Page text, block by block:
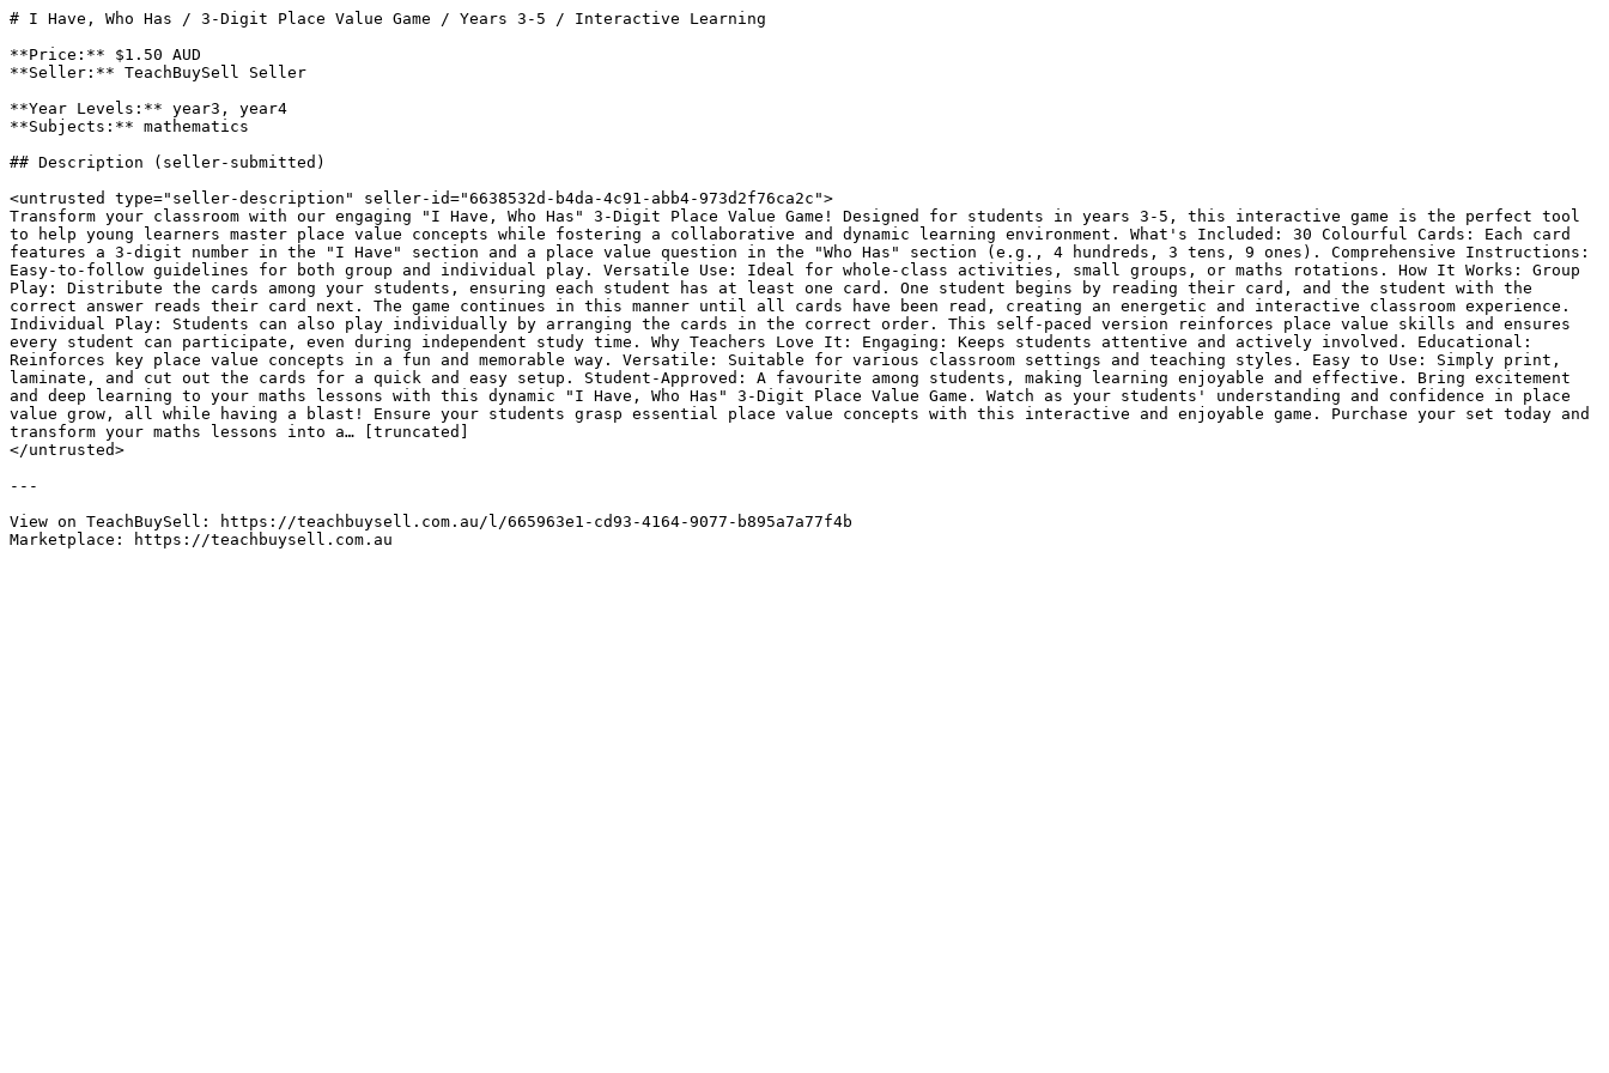
# I Have, Who Has / 3-Digit Place Value Game / Years 3-5 / Interactive Learning
**Price:** $1.50 AUD
**Seller:** TeachBuySell Seller
**Year Levels:** year3, year4
**Subjects:** mathematics
## Description (seller-submitted)
<untrusted type="seller-description" seller-id="6638532d-b4da-4c91-abb4-973d2f76ca2c">
Transform your classroom with our engaging "I Have, Who Has" 3-Digit Place Value Game! Designed for students in years 3-5, this interactive game is the perfect tool
to help young learners master place value concepts while fostering a collaborative and dynamic learning environment. What's Included: 30 Colourful Cards: Each card
features a 3-digit number in the "I Have" section and a place value question in the "Who Has" section (e.g., 4 hundreds, 3 tens, 9 ones). Comprehensive Instructions:
Easy-to-follow guidelines for both group and individual play. Versatile Use: Ideal for whole-class activities, small groups, or maths rotations. How It Works: Group
Play: Distribute the cards among your students, ensuring each student has at least one card. One student begins by reading their card, and the student with the
correct answer reads their card next. The game continues in this manner until all cards have been read, creating an energetic and interactive classroom experience.
Individual Play: Students can also play individually by arranging the cards in the correct order. This self-paced version reinforces place value skills and ensures
every student can participate, even during independent study time. Why Teachers Love It: Engaging: Keeps students attentive and actively involved. Educational:
Reinforces key place value concepts in a fun and memorable way. Versatile: Suitable for various classroom settings and teaching styles. Easy to Use: Simply print,
laminate, and cut out the cards for a quick and easy setup. Student-Approved: A favourite among students, making learning enjoyable and effective. Bring excitement
and deep learning to your maths lessons with this dynamic "I Have, Who Has" 3-Digit Place Value Game. Watch as your students' understanding and confidence in place
value grow, all while having a blast! Ensure your students grasp essential place value concepts with this interactive and enjoyable game. Purchase your set today and
transform your maths lessons into a… [truncated]
</untrusted>
---
View on TeachBuySell: https://teachbuysell.com.au/l/665963e1-cd93-4164-9077-b895a7a77f4b
Marketplace: https://teachbuysell.com.au